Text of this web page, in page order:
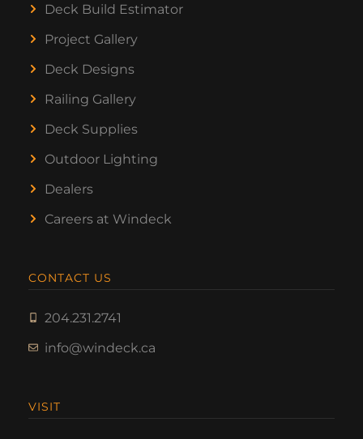
Deck Build Estimator
Project Gallery
Deck Designs
Railing Gallery
Deck Supplies
Outdoor Lighting
Dealers
Careers at Windeck
CONTACT US
204.231.2741
info@windeck.ca
VISIT